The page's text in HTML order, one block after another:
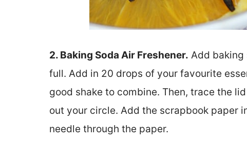
2. Baking Soda Air Freshener. Add baking
full. Add in 20 drops of your favourite
good shake to combine. Then, trace the
out your circle. Add the scrapbook paper
needle through the paper.